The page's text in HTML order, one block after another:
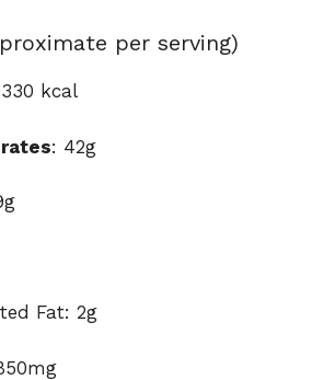
per serving)
kcal
: 42g
Fat: 2g